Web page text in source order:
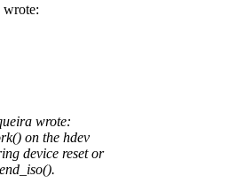
wrote:
on the hdev
device reset or